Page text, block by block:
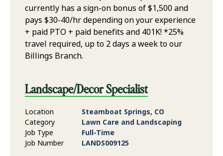
currently has a sign-on bonus of $1,500 and
pays $30-40/hr depending on your experience
+ paid PTO + paid benefits and 401K! *25%
travel required, up to 2 days a week to our
Billings Branch.
Landscape/Decor Specialist
Location
Steamboat Springs, CO
Category
Lawn Care and Landscaping
Job Type
Full-Time
Job Number
LANDS009125